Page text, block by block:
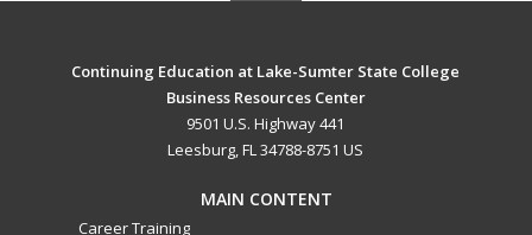
Continuing Education at Lake-Sumter State College
Business Resources Center
9501 U.S. Highway 441
Leesburg, FL 34788-8751 US
MAIN CONTENT
Career Training